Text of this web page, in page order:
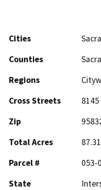
Cities
Counties
Regions
Cross Streets
Zip
Total Acres
Parcel #
053-
State